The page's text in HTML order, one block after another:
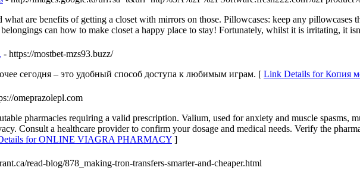
are benefits of getting a closet with mirrors on those. Pillowcases: keep any pillowcases
can how to make closet a happy place to stay! Fortunately, whilst it is irritating, it
- https://mostbet-mzs93.buzz/
сегодня – это удобный способ доступа к любимым играм. [ Link Details for Копия
omeprazolepl.com
pharmacies requiring a valid prescription. Valium, used for anxiety and muscle spasms,
Consult a healthcare provider to confirm your dosage and medical needs. Verify the
for ONLINE VIAGRA PHARMACY ]
read-blog/878_making-tron-transfers-smarter-and-cheaper.html